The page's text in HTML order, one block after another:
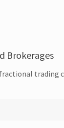
Brokerages